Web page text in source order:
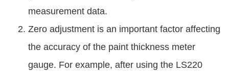
measurement data.
Zero adjustment is an important factor affecting
the accuracy of the paint thickness meter
gauge. For example, after using the LS220